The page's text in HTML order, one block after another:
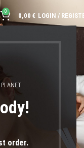
PLANET
order.
0
0,00 € LOGIN /